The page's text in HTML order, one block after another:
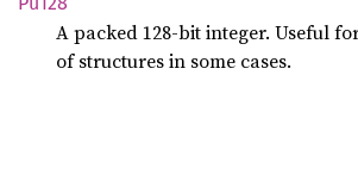
A packed 128-bit integer. Useful
of structures in some cases.